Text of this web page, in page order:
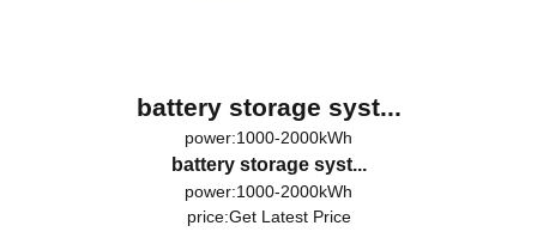
battery storage syst...
power:1000-2000kWh
battery storage syst...
power:1000-2000kWh
price:Get Latest Price